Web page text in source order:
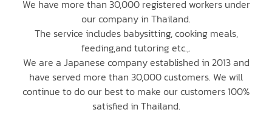
We have more than 30,000 registered workers under
our company in Thailand.
The service includes babysitting, cooking meals,
feeding,and tutoring etc.,.
We are a Japanese company established in 2013 and
have served more than 30,000 customers. We will
continue to do our best to make our customers 100%
satisfied in Thailand.